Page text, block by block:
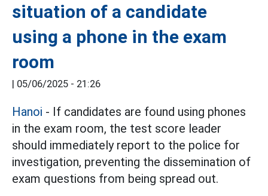
situation of a candidate
using a phone in the exam
room
| 05/06/2025 - 21:26
Hanoi - If candidates are found using phones
in the exam room, the test score leader
should immediately report to the police for
investigation, preventing the dissemination of
exam questions from being spread out.